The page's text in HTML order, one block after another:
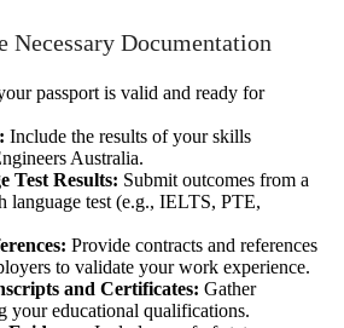
Necessary Documentation
passport is valid and ready for
Include the results of your skills
Australia.
Test Results: Submit outcomes from a
language test (e.g., IELTS, PTE,
Provide contracts and references
to validate your work experience.
and Certificates: Gather
your educational qualifications.